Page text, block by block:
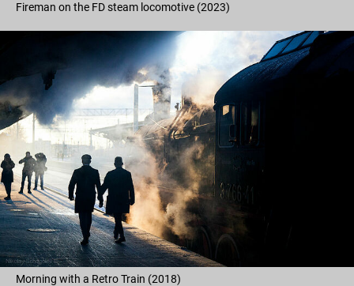
Fireman on the FD steam locomotive (2023)
Morning with a Retro Train (2018)